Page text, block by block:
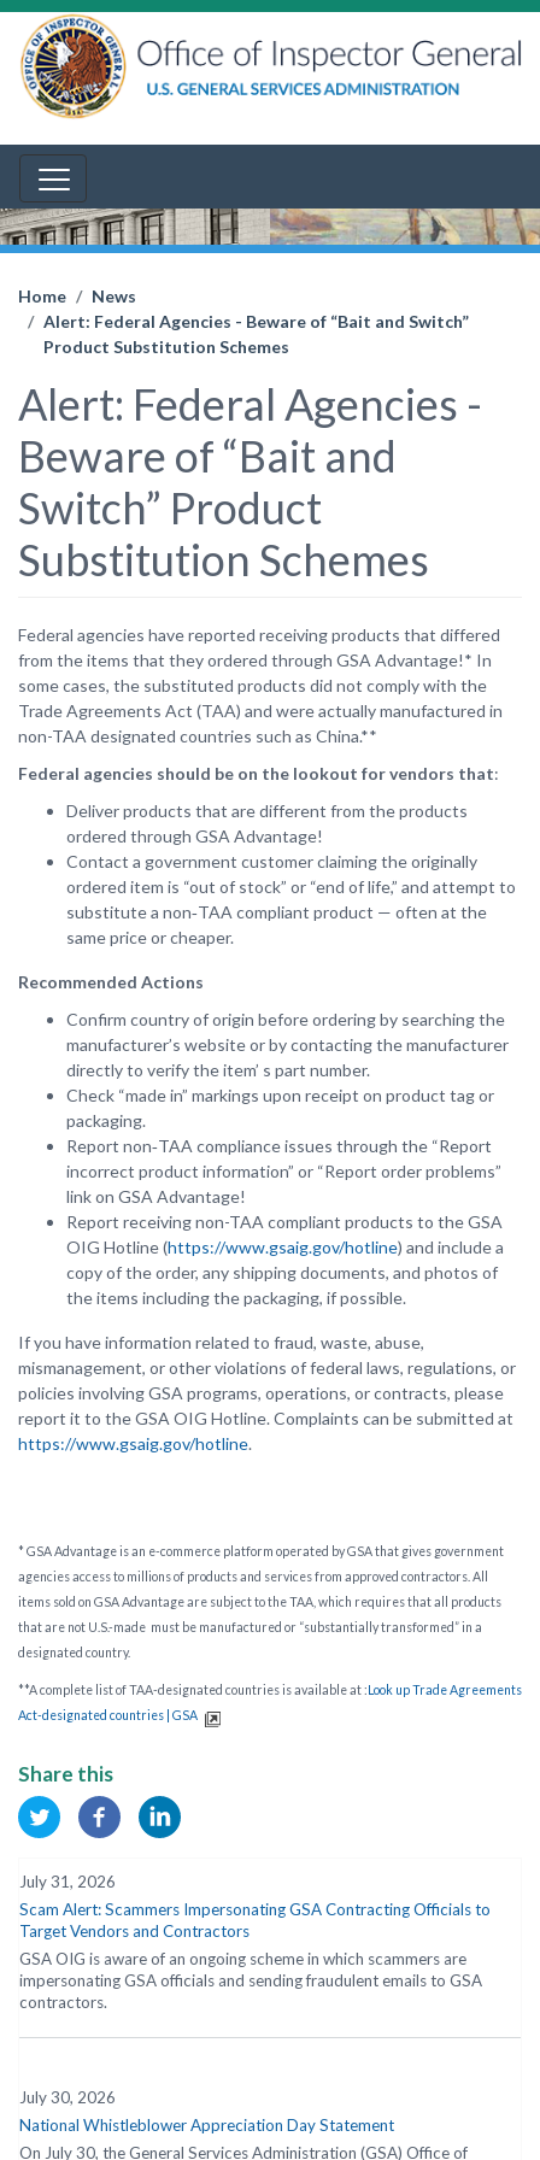
Home
News
Alert: Federal Agencies - Beware of “Bait and Switch”
Product Substitution Schemes
Alert: Federal Agencies -
Beware of “Bait and
Switch” Product
Substitution Schemes
Federal agencies have reported receiving products that differed
from the items that they ordered through GSA Advantage!* In
some cases, the substituted products did not comply with the
Trade Agreements Act (TAA) and were actually manufactured in
non-TAA designated countries such as China.**
Federal agencies should be on the lookout for vendors that:
Deliver products that are different from the products
ordered through GSA Advantage!
Contact a government customer claiming the originally
ordered item is “out of stock” or “end of life,” and attempt to
substitute a non‑TAA compliant product — often at the
same price or cheaper.
Recommended Actions
Confirm country of origin before ordering by searching the
manufacturer’s website or by contacting the manufacturer
directly to verify the item’ s part number.
Check “made in” markings upon receipt on product tag or
packaging.
Report non‑TAA compliance issues through the “Report
incorrect product information” or “Report order problems”
link on GSA Advantage!
Report receiving non-TAA compliant products to the GSA
OIG Hotline (https://www.gsaig.gov/hotline) and include a
copy of the order, any shipping documents, and photos of
the items including the packaging, if possible.
If you have information related to fraud, waste, abuse,
mismanagement, or other violations of federal laws, regulations, or
policies involving GSA programs, operations, or contracts, please
report it to the GSA OIG Hotline. Complaints can be submitted at
https://www.gsaig.gov/hotline.
* GSA Advantage is an e-commerce platform operated by GSA that gives government
agencies access to millions of products and services from approved contractors. All
items sold on GSA Advantage are subject to the TAA, which requires that all products
that are not U.S.-made must be manufactured or “substantially transformed” in a
designated country.
**A complete list of TAA-designated countries is available at :Look up Trade Agreements
Act-designated countries | GSA
Share this
July 31, 2026
Scam Alert: Scammers Impersonating GSA Contracting Officials to
Target Vendors and Contractors
GSA OIG is aware of an ongoing scheme in which scammers are
impersonating GSA officials and sending fraudulent emails to GSA
contractors.
July 30, 2026
National Whistleblower Appreciation Day Statement
On July 30, the General Services Administration (GSA) Office of